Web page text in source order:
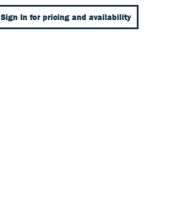
Sign In for pricing and availability